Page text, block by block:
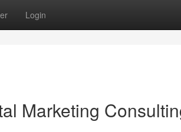
Login
Marketing